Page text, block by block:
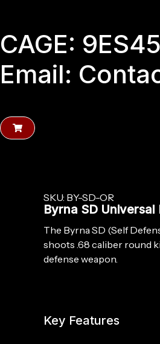
content
CAGE:
Email:
SKU: BY-SD-OR
Byrna SD Universal
The Byrna SD (Self
shoots .68 caliber round
defense weapon.
Key Features